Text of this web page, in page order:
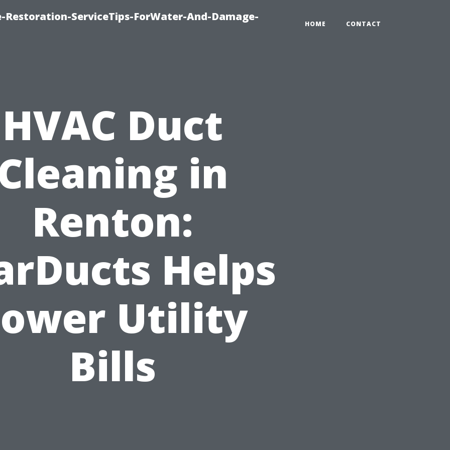
ServiceTips-ForWater-And-Damage-
HOME CONTACT
HVAC Duct
in
Renton:
Helps
Utility
Bills